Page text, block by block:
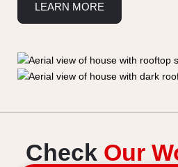
LEARN MORE
Check Our